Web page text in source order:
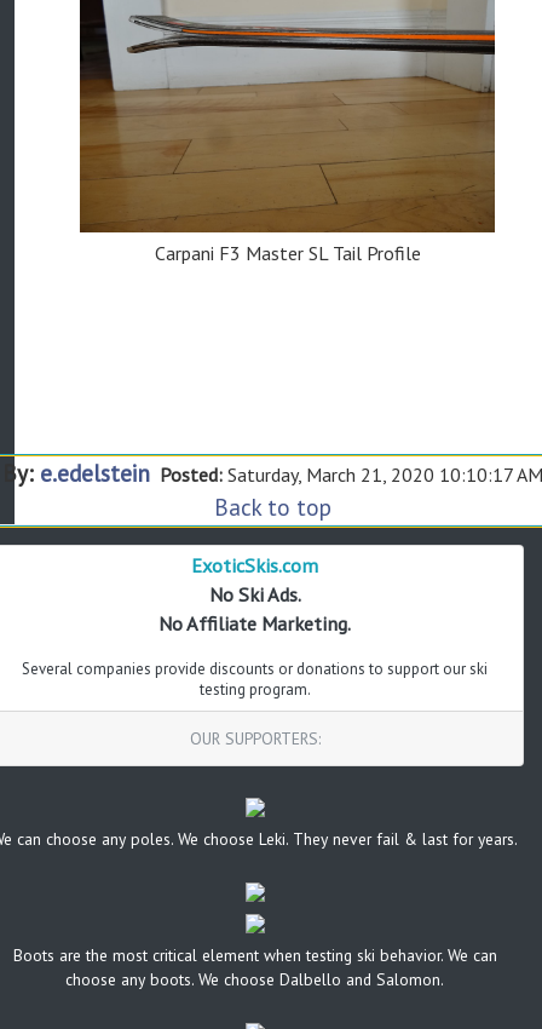
Carpani F3 Master SL Tail Profile
By: e.edelstein Posted: Saturday, March 21, 2020 10:10:17 AM
Back to top
ExoticSkis.com
No Ski Ads.
No Affiliate Marketing.
Several companies provide discounts or donations to support our ski
testing program.
OUR SUPPORTERS:
can choose any poles. We choose Leki. They never fail & last for years.
Boots are the most critical element when testing ski behavior. We can
choose any boots. We choose Dalbello and Salomon.